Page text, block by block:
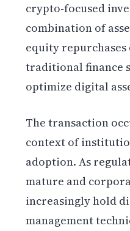
crypto-focused
combination of
equity
traditional finance
optimize digital
The transaction
context of
adoption. As
mature and
increasingly hold
management